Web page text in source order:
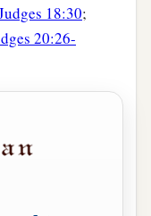
18:30;
20:26-